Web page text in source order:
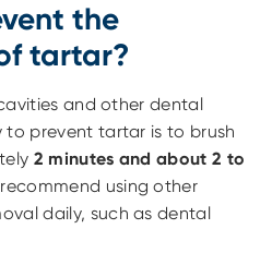
the
tartar?
and other dental
to prevent tartar is to brush
2 minutes and about 2 to
using other
daily, such as dental